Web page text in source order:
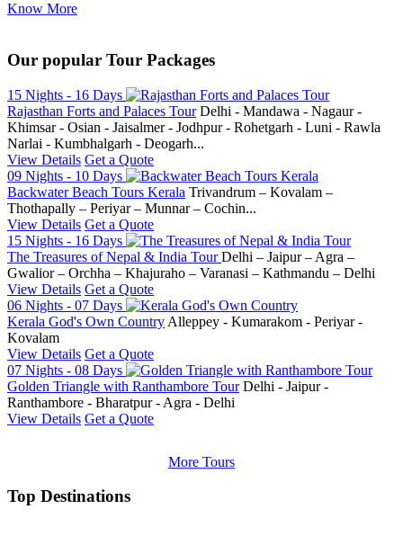
Know More
Our popular Tour Packages
15 Nights - 16 Days
Rajasthan Forts and Palaces TourDelhi - Mandawa - Nagaur -
Khimsar - Osian - Jaisalmer - Jodhpur - Rohetgarh - Luni - Rawla
Narlai - Kumbhalgarh - Deogarh...
View Details Get a Quote
09 Nights - 10 Days
Backwater Beach Tours Kerala Trivandrum – Kovalam –
Thothapally – Periyar – Munnar – Cochin...
View Details Get a Quote
15 Nights - 16 Days
The Treasures of Nepal & India TourDelhi – Jaipur – Agra –
Gwalior – Orchha – Khajuraho – Varanasi – Kathmandu – Delhi
View Details Get a Quote
06 Nights - 07 Days
Kerala God's Own Country Alleppey - Kumarakom - Periyar -
Kovalam
View Details Get a Quote
07 Nights - 08 Days
Golden Triangle with Ranthambore TourDelhi - Jaipur -
Ranthambore - Bharatpur - Agra - Delhi
View Details Get a Quote
More Tours
Top Destinations